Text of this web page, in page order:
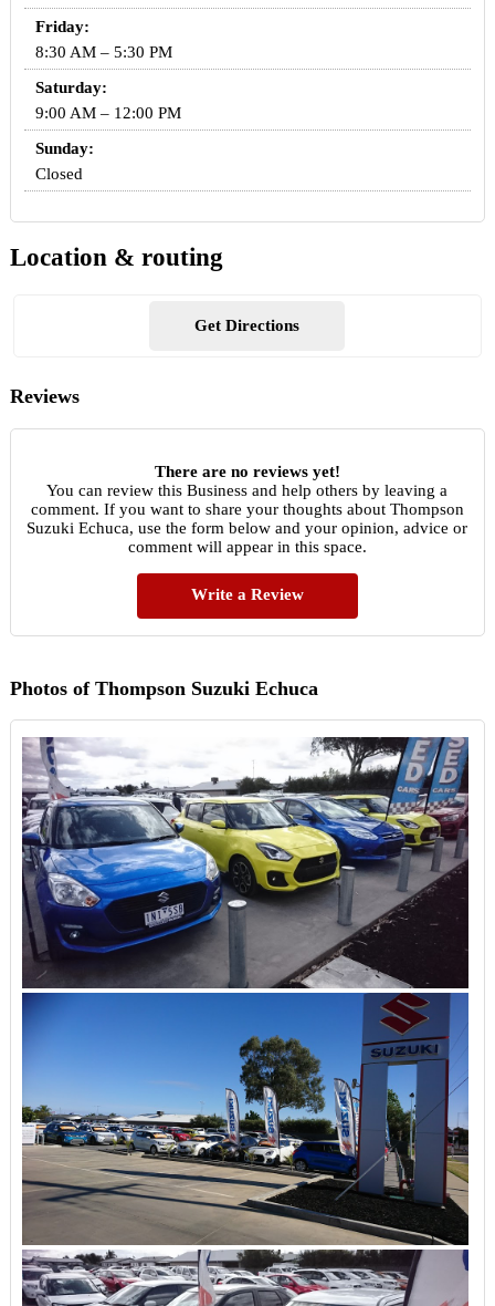
Friday:
8:30 AM – 5:30 PM
Saturday:
9:00 AM – 12:00 PM
Sunday:
Closed
Location & routing
Get Directions
Reviews
There are no reviews yet!
You can review this Business and help others by leaving a
comment. If you want to share your thoughts about Thompson
Suzuki Echuca, use the form below and your opinion, advice or
comment will appear in this space.
Write a Review
Photos of Thompson Suzuki Echuca